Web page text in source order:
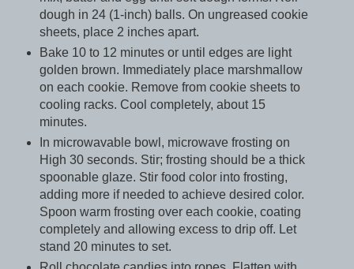
dough in 24 (1-inch) balls. On ungreased cookie
sheets, place 2 inches apart.
Bake 10 to 12 minutes or until edges are light
golden brown. Immediately place marshmallow
on each cookie. Remove from cookie sheets to
cooling racks. Cool completely, about 15
minutes.
In microwavable bowl, microwave frosting on
High 30 seconds. Stir; frosting should be a thick
spoonable glaze. Stir food color into frosting,
adding more if needed to achieve desired color.
Spoon warm frosting over each cookie, coating
completely and allowing excess to drip off. Let
stand 20 minutes to set.